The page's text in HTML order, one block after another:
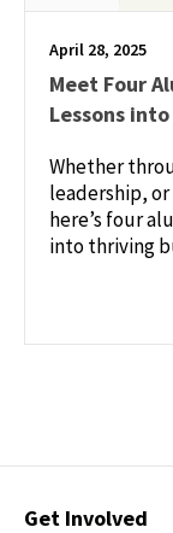
April 28, 2025
Meet Four
Lessons
Whether
leadership,
here’s four
into thriving
Contact
Get Involved